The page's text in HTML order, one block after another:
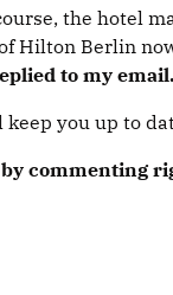
the hotel
Hilton Berlin
to my email.
you up to
commenting